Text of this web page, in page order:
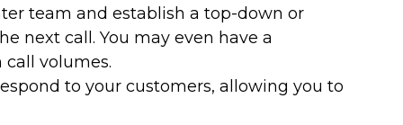
team and establish a top-down or
next call. You may even have a
volumes.
to your customers, allowing you to